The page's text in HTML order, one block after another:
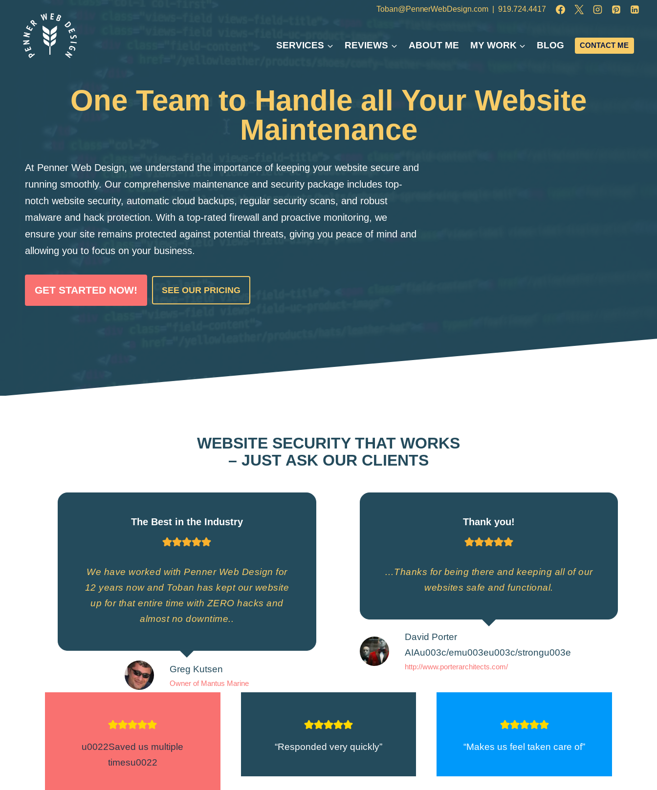
content
Toban@PennerWebDesign.com |919.724.4417
SERVICES REVIEWS ABOUT ME MY WORK BLOG CONTACT ME
One Team to Handle all Your Website
Maintenance
At Penner Web Design, we understand the importance of keeping your website secure and
running smoothly. Our comprehensive maintenance and security package includes top-
notch website security, automatic cloud backups, regular security scans, and robust
malware and hack protection. With a top-rated firewall and proactive monitoring, we
ensure your site remains protected against potential threats, giving you peace of mind and
allowing you to focus on your business.
GET STARTED NOW! SEE OUR PRICING
WEBSITE SECURITY THAT WORKS
– JUST ASK OUR CLIENTS
The Best in the Industry
We have worked with Penner Web Design for
12 years now and Toban has kept our website
up for that entire time with ZERO hacks and
almost no downtime..
Greg Kutsen
Owner of Mantus Marine
Thank you!
…Thanks for being there and keeping all of our
websites safe and functional.
David Porter
AIAu003c/emu003eu003c/strongu003e
http://www.porterarchitects.com/
u0022Saved us multiple
timesu0022
“Responded very quickly” “Makes us feel taken care of”